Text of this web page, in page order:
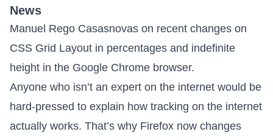
News
Manuel Rego Casasnovas on recent changes on
CSS Grid Layout in percentages and indefinite
height in the Google Chrome browser.
Anyone who isn’t an expert on the internet would be
hard-pressed to explain how tracking on the internet
actually works. That’s why Firefox now changes